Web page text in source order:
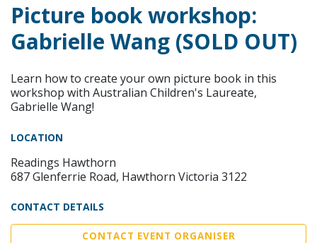
Picture book workshop:
Gabrielle Wang (SOLD OUT)
Learn how to create your own picture book in this
workshop with Australian Children's Laureate,
Gabrielle Wang!
LOCATION
Readings Hawthorn
687 Glenferrie Road, Hawthorn Victoria 3122
CONTACT DETAILS
CONTACT EVENT ORGANISER